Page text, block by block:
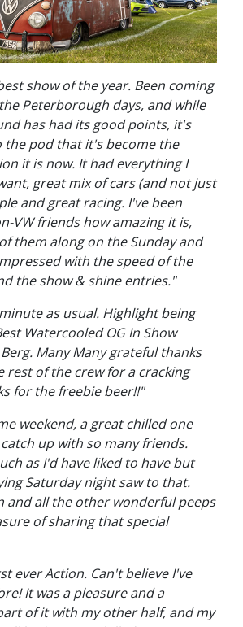
show of the year. Been coming
Peterborough days, and while
has had its good points, it's
the pod that it's become the
it is now. It had everything I
great mix of cars (and not just
and great racing. I've been
VW friends how amazing it is,
them along on the Sunday and
with the speed of the
the show & shine entries."
as usual. Highlight being
Watercooled OG In Show
Many Many grateful thanks
rest of the crew for a cracking
for the freebie beer!!"
weekend, a great chilled one
up with so many friends.
as I'd have liked to have but
Saturday night saw to that.
and all the other wonderful peeps
of sharing that special
ever Action. Can't believe I've
It was a pleasure and a
of it with my other half, and my